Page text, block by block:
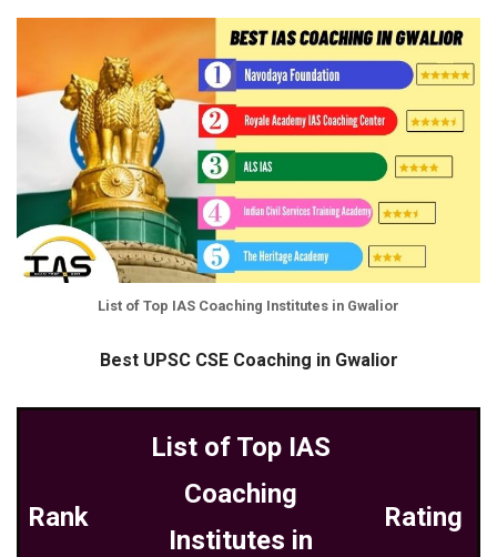
List of Top IAS Coaching Institutes in Gwalior
Best UPSC CSE Coaching in Gwalior
Rank
List of Top IAS
Coaching
Institutes in
Rating